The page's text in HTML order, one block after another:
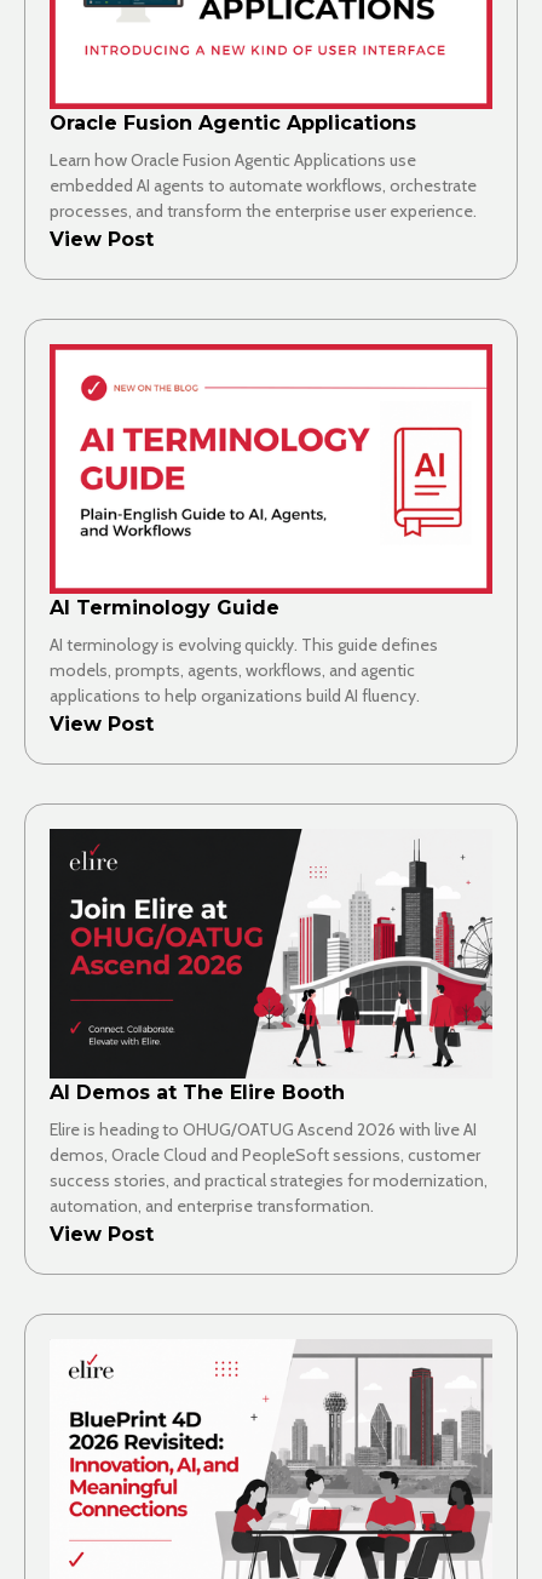
Oracle Fusion Agentic Applications
Learn how Oracle Fusion Agentic Applications use
embedded AI agents to automate workflows, orchestrate
processes, and transform the enterprise user experience.
View Post
AI Terminology Guide
AI terminology is evolving quickly. This guide defines
models, prompts, agents, workflows, and agentic
applications to help organizations build AI fluency.
View Post
AI Demos at The Elire Booth
Elire is heading to OHUG/OATUG Ascend 2026 with live AI
demos, Oracle Cloud and PeopleSoft sessions, customer
success stories, and practical strategies for modernization,
automation, and enterprise transformation.
View Post